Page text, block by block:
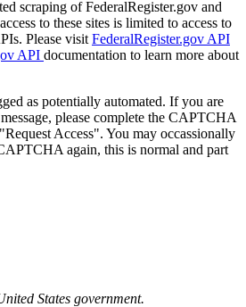
scraping of FederalRegister.gov and
to these sites is limited to access to
Please visit FederalRegister.gov API
API documentation to learn more about
as potentially automated. If you are
please complete the CAPTCHA
Access". You may occassionally
again, this is normal and part
States government.